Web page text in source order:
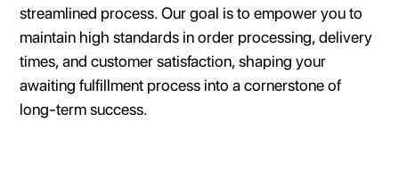
streamlined process. Our goal is to empower you to
maintain high standards in order processing, delivery
times, and customer satisfaction, shaping your
awaiting fulfillment process into a cornerstone of
long-term success.